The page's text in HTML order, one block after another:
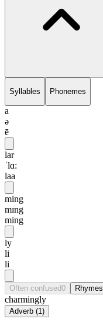
Syllables Phonemes
a
ə
ē
lar
ˈlɑ:
laa
ming
mɪng
ming
ly
li
li
Often confused0 Rhymes
charmingly
Adverb (1)